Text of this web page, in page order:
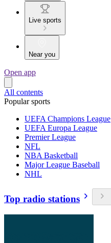
Live sports
Near you
Open app
All contents
Popular sports
UEFA Champions League
UEFA Europa League
Premier League
NFL
NBA Basketball
Major League Baseball
NHL
Top radio stations